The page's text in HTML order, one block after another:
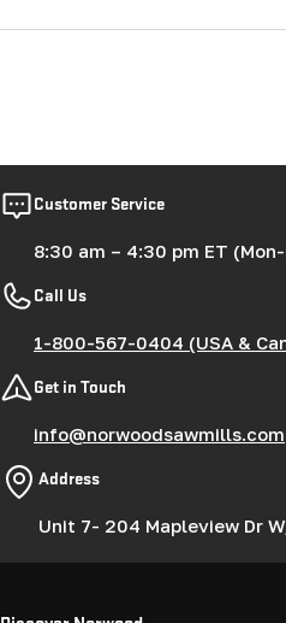
Customer Service
8:30 am – 4:30 pm ET
Call Us
1-800-567-0404 (USA &
Get in Touch
info@norwoodsawmills.com
Address
Unit 7- 204 Mapleview Dr